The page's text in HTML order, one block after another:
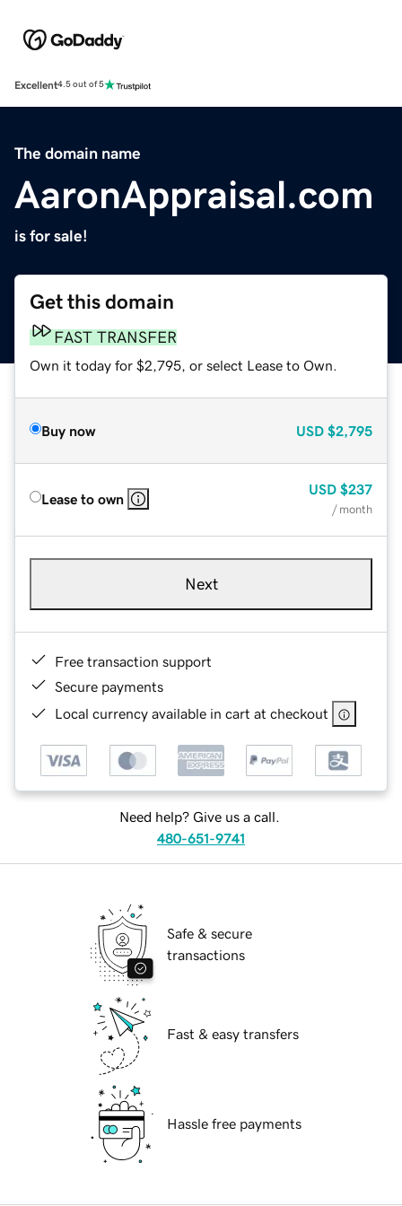
Excellent4.5 out of 5
The domain name
AaronAppraisal.com
is for sale!
Get this domain
FAST TRANSFER
Own it today for $2,795, or select Lease to Own.
Buy now USD $2,795
Lease to own
USD $237
/ month
Next
Free transaction support
Secure payments
Local currency available in cart at checkout
Need help? Give us a call.
480-651-9741
Safe & secure
transactions
Fast & easy transfers
Hassle free payments